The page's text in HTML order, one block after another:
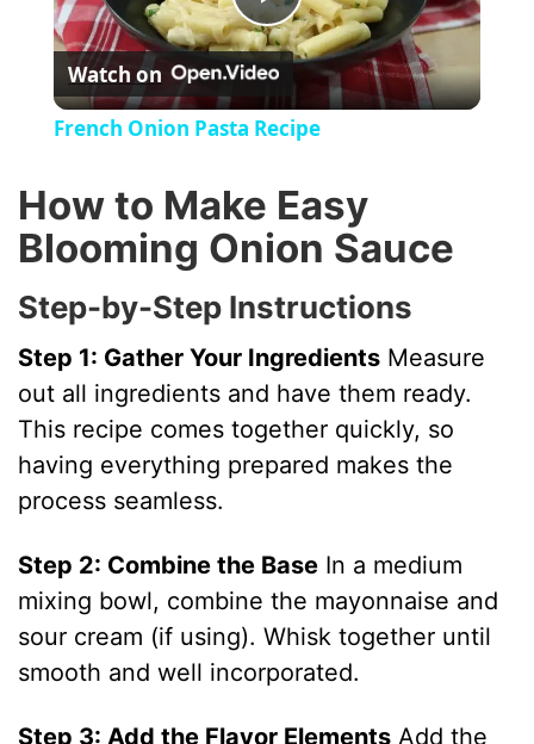
P
y
V
i
d
o
Watch on
French Onion Pasta Recipe
How to Make Easy
Blooming Onion Sauce
Step-by-Step Instructions
Step 1: Gather Your Ingredients Measure
out all ingredients and have them ready.
This recipe comes together quickly, so
having everything prepared makes the
process seamless.
Step 2: Combine the Base In a medium
mixing bowl, combine the mayonnaise and
sour cream (if using). Whisk together until
smooth and well incorporated.
Step 3: Add the Flavor Elements Add the